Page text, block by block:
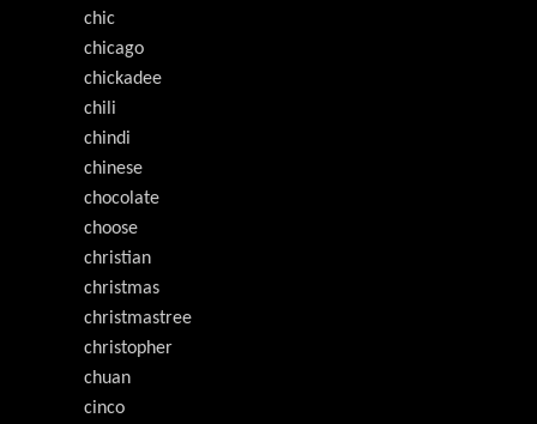
chic
chicago
chickadee
chili
chindi
chinese
chocolate
choose
christian
christmas
christmastree
christopher
chuan
cinco